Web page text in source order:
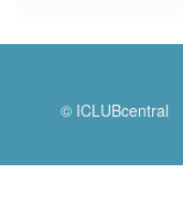
© ICLUBcentral